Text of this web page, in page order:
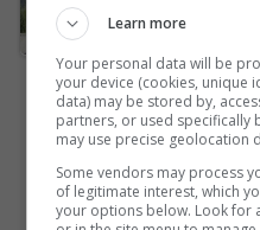
Learn more
Your personal data will be
your device (cookies, unique
data) may be stored by,
partners, or used specifically
may use precise geolocation
Some vendors may process
of legitimate interest, which
your options below. Look for